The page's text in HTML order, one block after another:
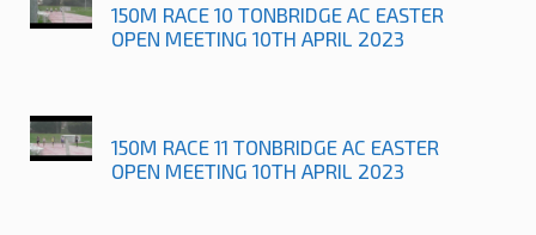
150M RACE 10 TONBRIDGE AC EASTER
OPEN MEETING 10TH APRIL 2023
150M RACE 11 TONBRIDGE AC EASTER
OPEN MEETING 10TH APRIL 2023